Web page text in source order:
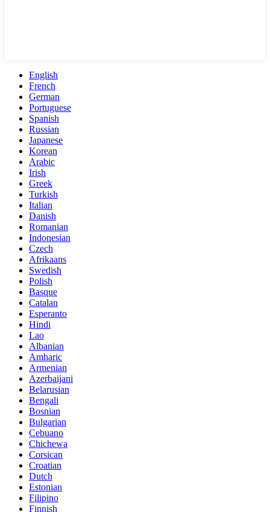
English
French
German
Portuguese
Spanish
Russian
Japanese
Korean
Arabic
Irish
Greek
Turkish
Italian
Danish
Romanian
Indonesian
Czech
Afrikaans
Swedish
Polish
Basque
Catalan
Esperanto
Hindi
Lao
Albanian
Amharic
Armenian
Azerbaijani
Belarusian
Bengali
Bosnian
Bulgarian
Cebuano
Chichewa
Corsican
Croatian
Dutch
Estonian
Filipino
Finnish